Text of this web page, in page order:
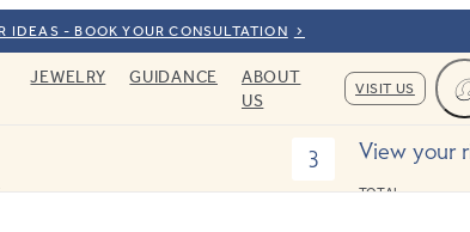
IDEAS - BOOK YOUR CONSULTATION
JEWELRY GUIDANCE
ABOUT
US
VISIT US
3 View your
TOTAL: